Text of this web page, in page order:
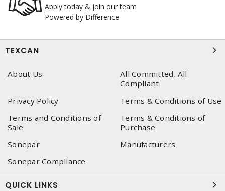
Apply today & join our team
Powered by Difference
TEXCAN
About Us
All Committed, All
Compliant
Privacy Policy
Terms & Conditions of Use
Terms and Conditions of
Sale
Terms & Conditions of
Purchase
Sonepar
Manufacturers
Sonepar Compliance
QUICK LINKS